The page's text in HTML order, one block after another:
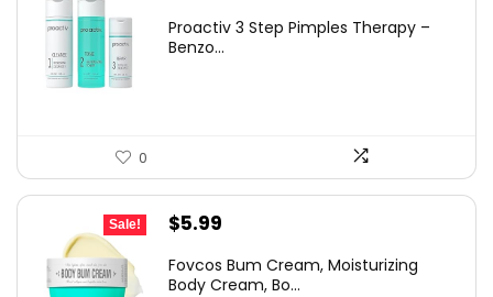
was:
is:
Proactiv 3 Step Pimples Therapy –
Benzo...
0
Sale!
Original
was:
$5.99
is:
Fovcos Bum Cream, Moisturizing
Body Cream, Bo...